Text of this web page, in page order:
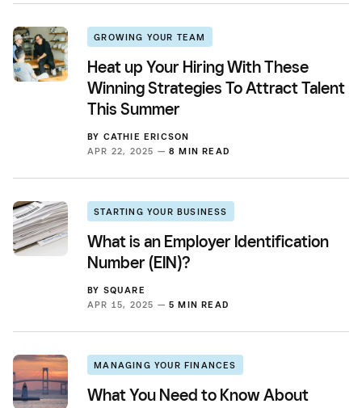
GROWING YOUR TEAM
Heat up Your Hiring With These
Winning Strategies To Attract Talent
This Summer
BY CATHIE ERICSON
APR 22, 2025 — 8 MIN READ
STARTING YOUR BUSINESS
What is an Employer Identification
Number (EIN)?
BY SQUARE
APR 15, 2025 — 5 MIN READ
MANAGING YOUR FINANCES
What You Need to Know About